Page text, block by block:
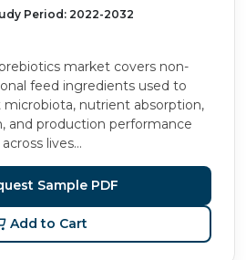
Period: 2022-2032
market covers non-
feed ingredients used to
nutrient absorption,
and production performance
across lives...
Sample PDF
Add to Cart